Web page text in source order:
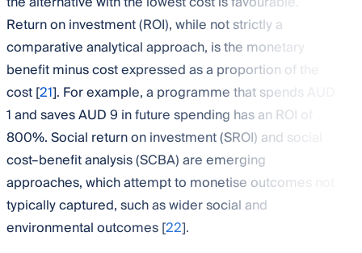
Return on investment (ROI), while not strictly a
comparative analytical approach, is the monetary
benefit minus cost expressed as a proportion of the
cost [21]. For example, a programme that spends AUD
1 and saves AUD 9 in future spending has an ROI of
800%. Social return on investment (SROI) and social
cost–benefit analysis (SCBA) are emerging
approaches, which attempt to monetise outcomes not
typically captured, such as wider social and
environmental outcomes [22].